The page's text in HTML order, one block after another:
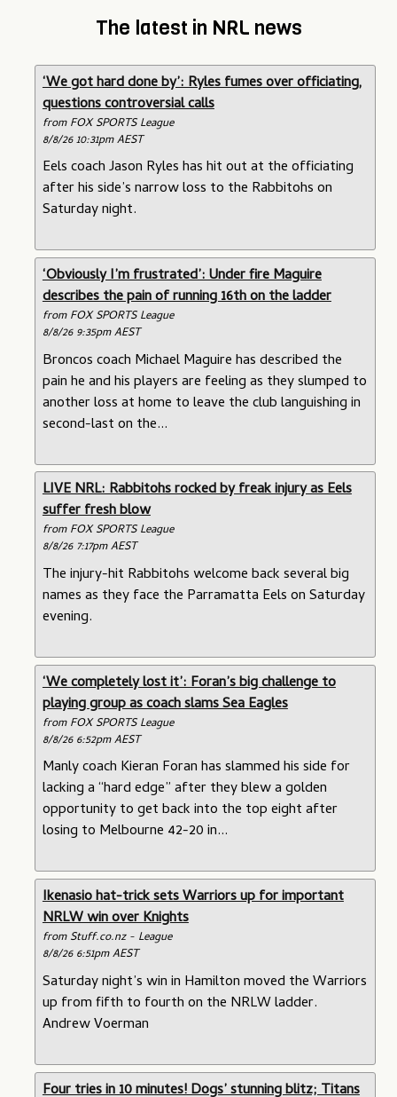
The latest in NRL news
‘We got hard done by’: Ryles fumes over officiating,
questions controversial calls
from FOX SPORTS League
8/8/26 10:31pm AEST
Eels coach Jason Ryles has hit out at the officiating
after his side’s narrow loss to the Rabbitohs on
Saturday night.
‘Obviously I’m frustrated’: Under fire Maguire
describes the pain of running 16th on the ladder
from FOX SPORTS League
8/8/26 9:35pm AEST
Broncos coach Michael Maguire has described the
pain he and his players are feeling as they slumped to
another loss at home to leave the club languishing in
second-last on the...
LIVE NRL: Rabbitohs rocked by freak injury as Eels
suffer fresh blow
from FOX SPORTS League
8/8/26 7:17pm AEST
The injury-hit Rabbitohs welcome back several big
names as they face the Parramatta Eels on Saturday
evening.
‘We completely lost it’: Foran’s big challenge to
playing group as coach slams Sea Eagles
from FOX SPORTS League
8/8/26 6:52pm AEST
Manly coach Kieran Foran has slammed his side for
lacking a “hard edge” after they blew a golden
opportunity to get back into the top eight after
losing to Melbourne 42-20 in...
Ikenasio hat-trick sets Warriors up for important
NRLW win over Knights
from Stuff.co.nz - League
8/8/26 6:51pm AEST
Saturday night’s win in Hamilton moved the Warriors
up from fifth to fourth on the NRLW ladder.
Andrew Voerman
Four tries in 10 minutes! Dogs’ stunning blitz; Titans